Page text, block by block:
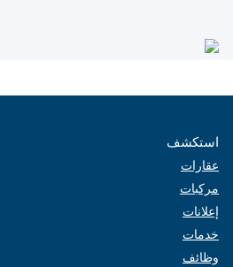
استكشف
عقارات
مركبات
إعلانات
خدمات
وظائف